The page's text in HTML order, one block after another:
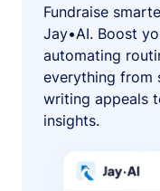
Fundraise
Jay•AI. Boost
automating
everything from
writing appeals
insights.